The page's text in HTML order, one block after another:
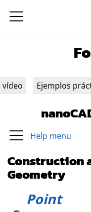
vídeo Ejemplos
Help menu
Construction
Geometry
Point